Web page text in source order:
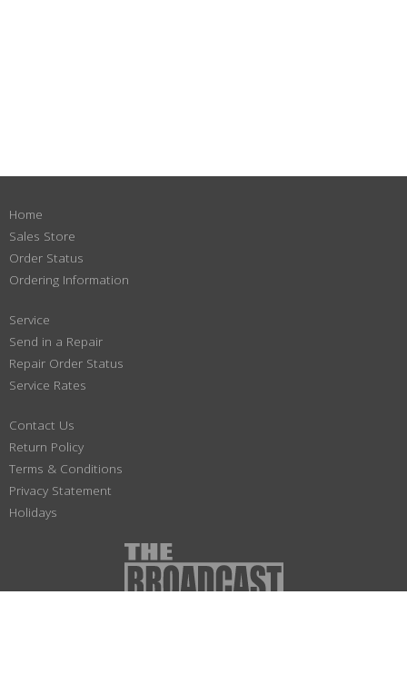
Home
Sales Store
Order Status
Ordering Information
Service
Send in a Repair
Repair Order Status
Service Rates
Contact Us
Return Policy
Terms & Conditions
Privacy Statement
Holidays